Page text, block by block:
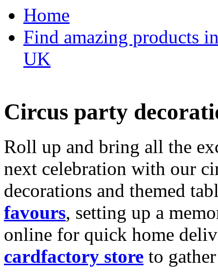
Home
Find amazing products
UK
Circus party
Roll up and bring all the
next celebration with our
decorations and themed
favours, setting up a
online for quick home
cardfactory store to